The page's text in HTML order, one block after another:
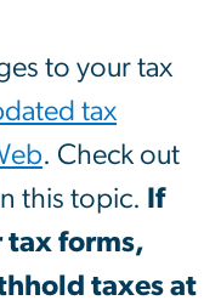
to your tax
tax
. Check out
this topic. If
tax forms,
taxes at